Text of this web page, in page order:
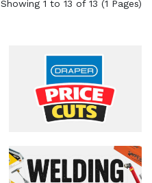
Showing 1 to 13 of 13 (1 Pages)